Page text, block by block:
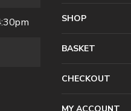
SHOP
BASKET
CHECKOUT